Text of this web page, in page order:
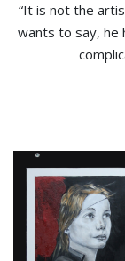
“It is not the
wants to say, he